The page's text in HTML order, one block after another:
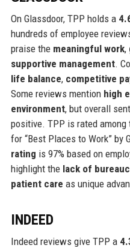
On Glassdoor, TPP holds a
hundreds of employee
praise the meaningful work,
supportive management.
life balance, competitive
Some reviews mention high
environment, but overall
positive. TPP is rated among
for “Best Places to Work” by
rating is 97% based on
highlight the lack of
patient care as unique
INDEED
Indeed reviews give TPP a